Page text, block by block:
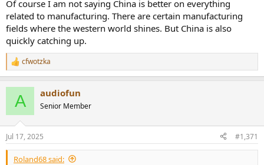
Of course I am not saying China is better on everything
related to manufacturing. There are certain manufacturing
fields where the western world shines. But China is also
quickly catching up.
R
e
n
s
:
cfwotzka
A audiofun
Senior Member
Jul 17, 2025 #1,371
Roland68 said: